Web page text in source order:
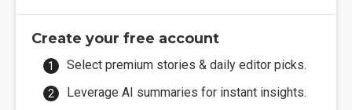
Create your free account
Select premium stories & daily editor picks.
Leverage AI summaries for instant insights.